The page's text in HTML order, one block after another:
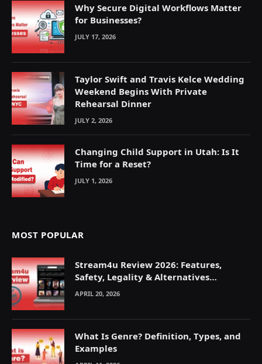
Why Secure Digital Workflows Matter
for Businesses?
JULY 17, 2026
Taylor Swift and Travis Kelce Wedding
Weekend Begins With Private
Rehearsal Dinner
JULY 2, 2026
Changing Child Support in Utah: Is It
Time for a Reset?
JULY 1, 2026
MOST POPULAR
Stream4u Review 2026: Features,
Safety, Legality & Alternatives
Explained
APRIL 20, 2026
What Is Genre? Definition, Types, and
Examples